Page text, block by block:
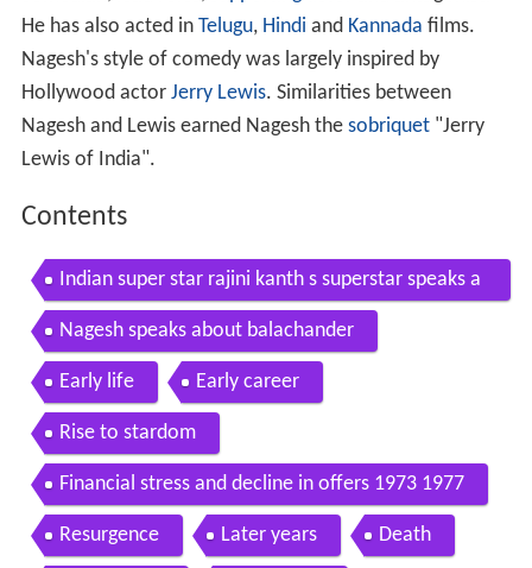
He has also acted in Telugu, Hindi and Kannada films.
Nagesh's style of comedy was largely inspired by
Hollywood actor Jerry Lewis. Similarities between
Nagesh and Lewis earned Nagesh the sobriquet"Jerry
Lewis of India".
Contents
Indian super star rajini kanth s superstar speaks a
bout nagesh
Nagesh speaks about balachander
Early life Early career
Rise to stardom
Financial stress and decline in offers 1973 1977
Resurgence Later years Death